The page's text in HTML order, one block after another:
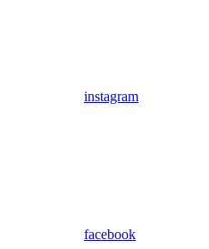
instagram
facebook